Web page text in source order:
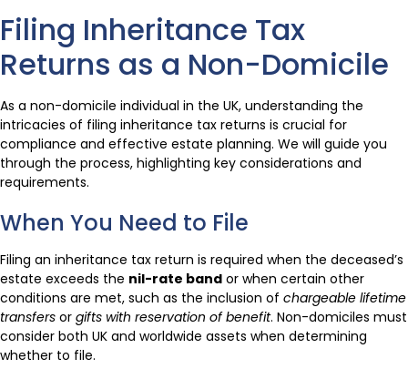
Filing Inheritance Tax
Returns as a Non-Domicile
As a non-domicile individual in the UK, understanding the
intricacies of filing inheritance tax returns is crucial for
compliance and effective estate planning. We will guide you
through the process, highlighting key considerations and
requirements.
When You Need to File
Filing an inheritance tax return is required when the deceased’s
estate exceeds the nil-rate band or when certain other
conditions are met, such as the inclusion of chargeable lifetime
transfers or gifts with reservation of benefit. Non-domiciles must
consider both UK and worldwide assets when determining
whether to file.